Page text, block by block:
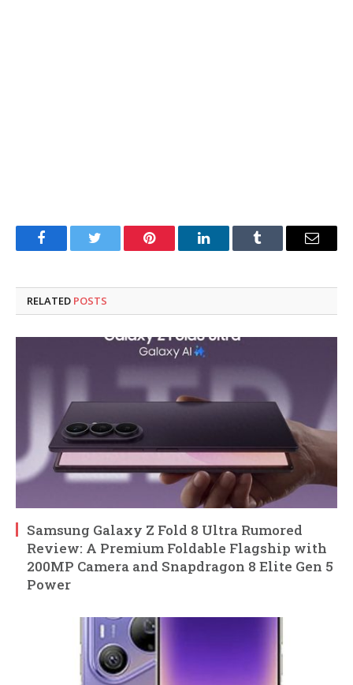
FacebookTwitter Pinterest LinkedInTumblr Email
RELATED POSTS
Samsung Galaxy Z Fold 8 Ultra Rumored
Review: A Premium Foldable Flagship with
200MP Camera and Snapdragon 8 Elite Gen 5
Power